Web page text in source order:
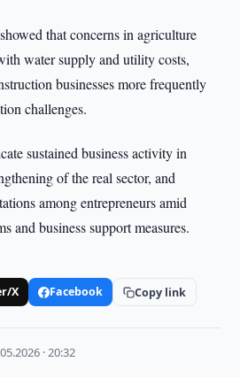
that concerns in agriculture
water supply and utility costs,
businesses more frequently
challenges.
sustained business activity in
of the real sector, and
among entrepreneurs amid
and business support measures.
X Facebook Copy link
· 20:32